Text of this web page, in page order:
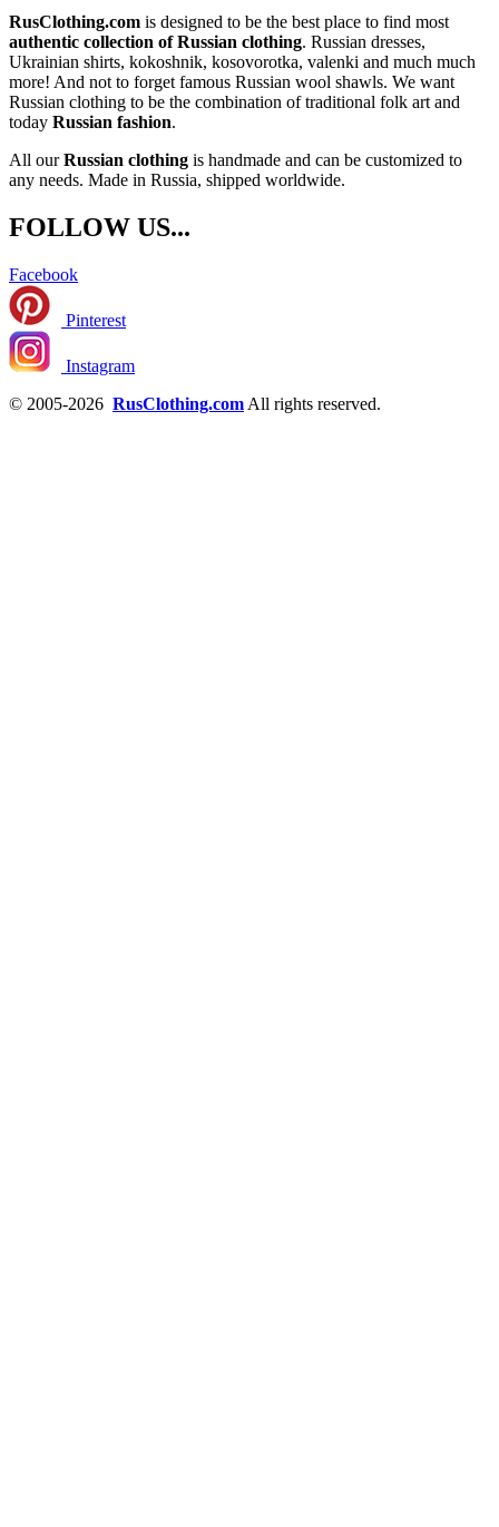
RusClothing.com is designed to be the best place to find most
authentic collection of Russian clothing. Russian dresses,
Ukrainian shirts, kokoshnik, kosovorotka, valenki and much much
more! And not to forget famous Russian wool shawls. We want
Russian clothing to be the combination of traditional folk art and
today Russian fashion.
All ourRussian clothing is handmade and can be customized to
any needs. Made in Russia, shipped worldwide.
FOLLOW US...
Facebook
Pinterest
Instagram
© 2005-2026 RusClothing.com All rights reserved.